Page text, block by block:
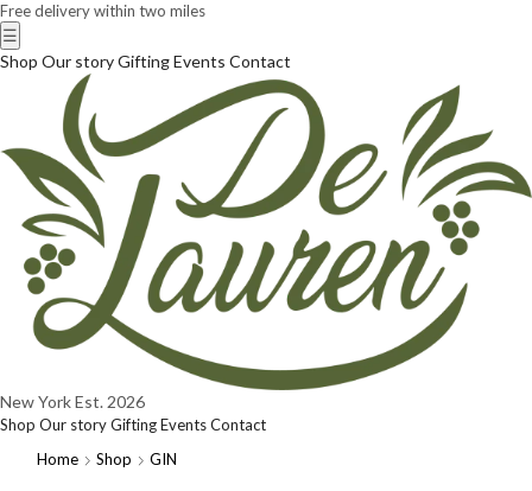
Free delivery within two miles
☰
Shop Our storyGiftingEvents Contact
New YorkEst. 2026
Shop Our storyGiftingEventsContact
Home
Shop GIN